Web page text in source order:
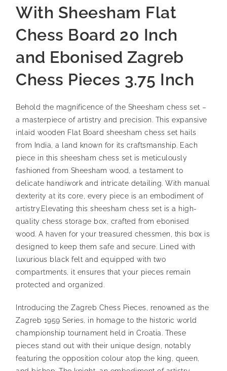
With Sheesham Flat
Chess Board 20 Inch
and Ebonised Zagreb
Chess Pieces 3.75 Inch
Behold the magnificence of the Sheesham chess set –
a masterpiece of artistry and precision. This expansive
inlaid wooden Flat Board sheesham chess set hails
from India, a land known for its craftsmanship. Each
piece in this sheesham chess set is meticulously
fashioned from Sheesham wood, a testament to
delicate handiwork and intricate detailing. With manual
dexterity at its core, every piece is an embodiment of
artistry.Elevating this sheesham chess set is a high-
quality chess storage box, crafted from ebonised
wood. A haven for your treasured chessmen, this box is
designed to keep them safe and secure. Lined with
luxurious black felt and equipped with two
compartments, it ensures that your pieces remain
protected and organized.
Introducing the Zagreb Chess Pieces, renowned as the
Zagreb 1959 Series, in homage to the historic world
championship tournament held in Croatia. These
pieces stand out with their unique design, notably
featuring the opposition colour atop the king, queen,